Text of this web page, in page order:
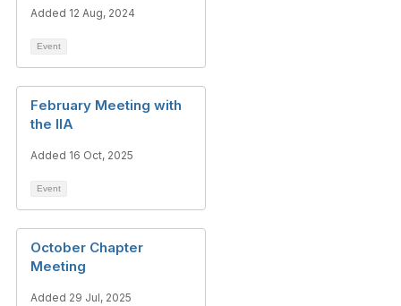
Added 12 Aug, 2024
Event
February Meeting with
the IIA
Added 16 Oct, 2025
Event
October Chapter
Meeting
Added 29 Jul, 2025